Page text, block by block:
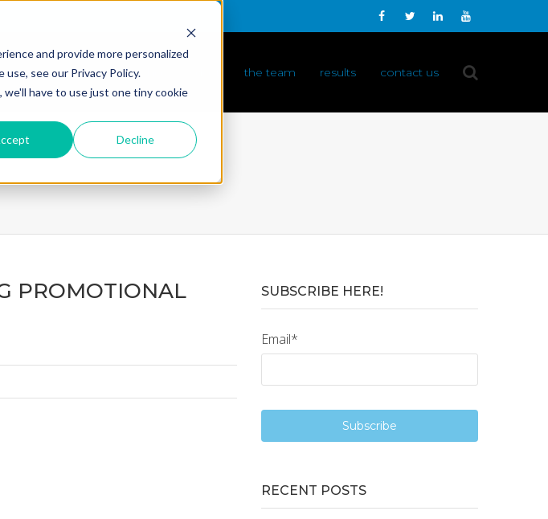
and provide more personalized
see our Privacy Policy.
have to use just one tiny cookie
Decline
what we do the team results contact us
PROMOTIONAL
SUBSCRIBE HERE!
Email*
RECENT POSTS